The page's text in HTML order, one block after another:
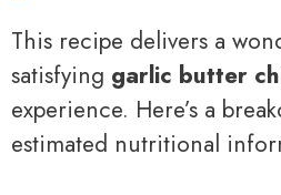
This recipe delivers a
satisfying garlic butter
experience. Here’s a
estimated nutritional